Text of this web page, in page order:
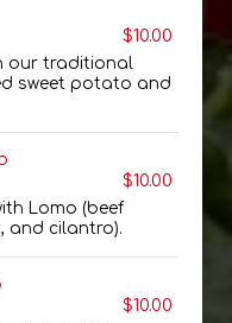
$10.00
our traditional
sweet potato and
$10.00
Lomo (beef
and cilantro).
$10.00